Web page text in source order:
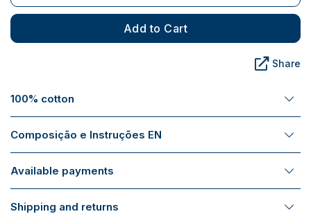
Add to Cart
Share
100% cotton
Composição e Instruções EN
Available payments
Shipping and returns